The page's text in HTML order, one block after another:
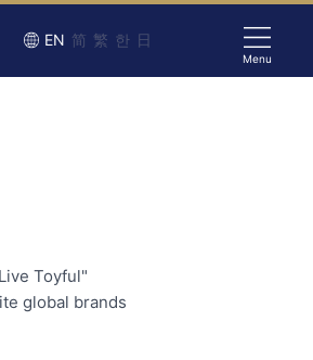
EN 简 繁 한 日
Menu
Toyful"
global brands